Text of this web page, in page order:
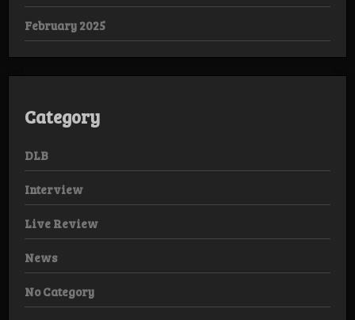
February 2025
Category
DLB
Interview
Live Review
News
No Category